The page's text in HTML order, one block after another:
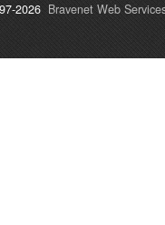
2026 Bravenet Web